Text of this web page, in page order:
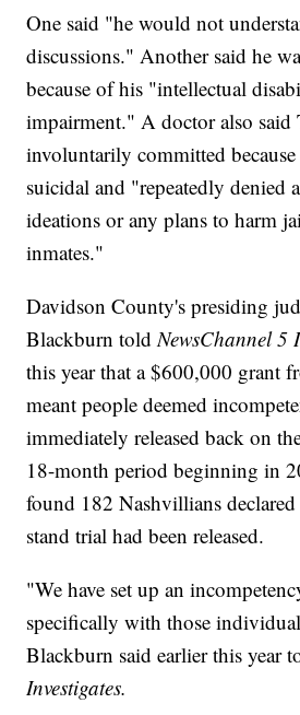
One said "he would not
discussions." Another said he
because of his "intellectual
impairment." A doctor also said
involuntarily committed
suicidal and "repeatedly denied
ideations or any plans to harm
inmates."
Davidson County's presiding
Blackburn told NewsChannel 5
this year that a $600,000 grant
meant people deemed
immediately released back on
18-month period beginning in
found 182 Nashvillians
stand trial had been released.
"We have set up an
specifically with those
Blackburn said earlier this year
Investigates.